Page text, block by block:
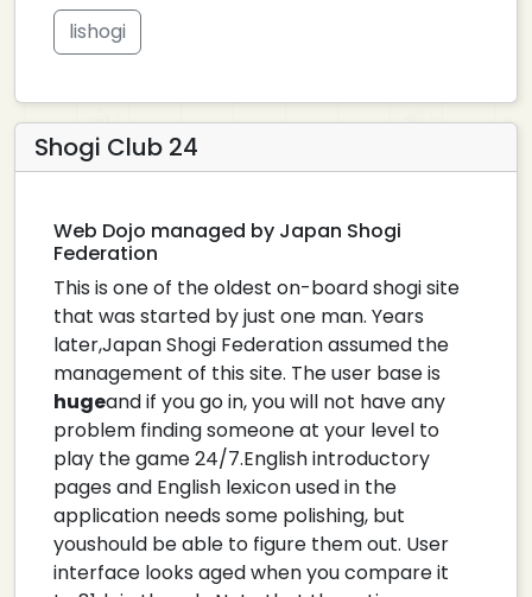
lishogi
Shogi Club 24
Web Dojo managed by Japan Shogi
Federation
This is one of the oldest on-board shogi site
that was started by just one man. Years
later,Japan Shogi Federation assumed the
management of this site. The user base is
hugeand if you go in, you will not have any
problem finding someone at your level to
play the game 24/7.English introductory
pages and English lexicon used in the
application needs some polishing, but
youshould be able to figure them out. User
interface looks aged when you compare it